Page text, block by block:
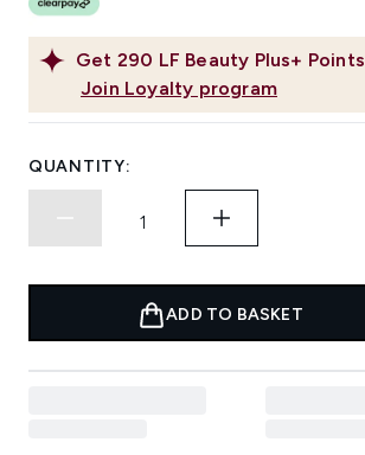
Get 290 LF Beauty Plus+ Points
Join Loyalty program
QUANTITY:
ADD TO BASKET